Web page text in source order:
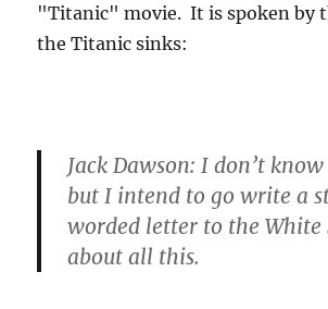
"Titanic" movie. It is spoken by
the Titanic sinks:
Jack Dawson: I don’t
but I intend to go write a
worded letter to the White
about all this.